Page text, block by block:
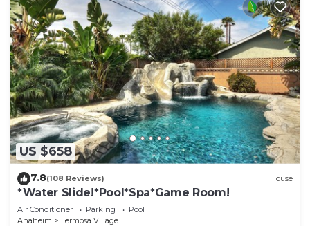
US $658
7.8(108 Reviews) House
*Water Slide!*Pool*Spa*Game Room!
Air Conditioner Parking
Pool
Anaheim
Hermosa Village